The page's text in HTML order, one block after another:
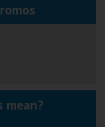
mean?